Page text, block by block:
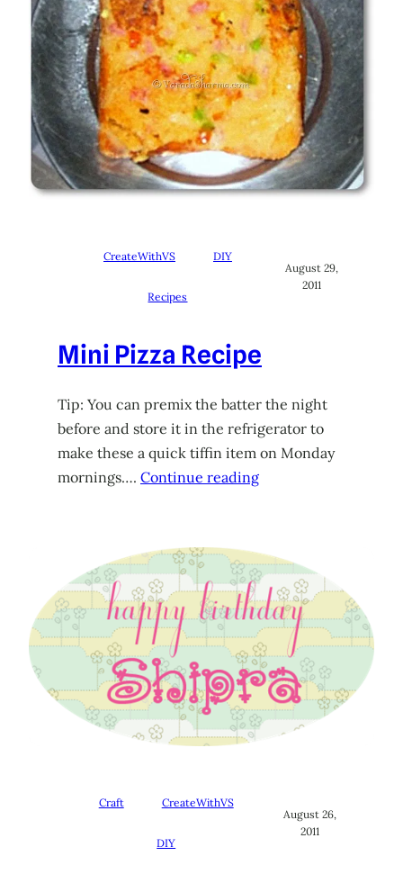
CreateWithVS DIY
Recipes
August 29,
2011
Mini Pizza Recipe
Tip: You can premix the batter the night
before and store it in the refrigerator to
make these a quick tiffin item on Monday
mornings…. Continue reading
Craft CreateWithVS
DIY
August 26,
2011